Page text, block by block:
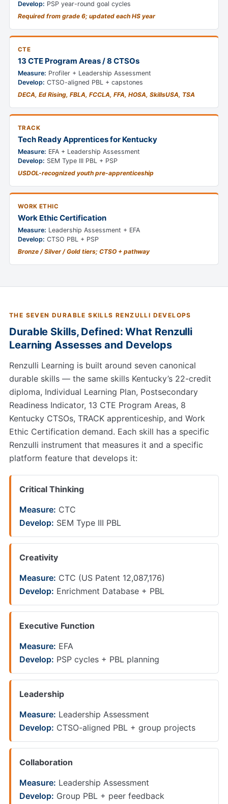
Develop: PSP year-round goal cycles
Required from grade 6; updated each HS year
CTE
13 CTE Program Areas / 8 CTSOs
Measure: Profiler + Leadership Assessment
Develop: CTSO-aligned PBL + capstones
DECA, Ed Rising, FBLA, FCCLA, FFA, HOSA, SkillsUSA, TSA
TRACK
Tech Ready Apprentices for Kentucky
Measure: EFA + Leadership Assessment
Develop: SEM Type III PBL + PSP
USDOL-recognized youth pre-apprenticeship
WORK ETHIC
Work Ethic Certification
Measure: Leadership Assessment + EFA
Develop: CTSO PBL + PSP
Bronze / Silver / Gold tiers; CTSO + pathway
THE SEVEN DURABLE SKILLS RENZULLI DEVELOPS
Durable Skills, Defined: What Renzulli
Learning Assesses and Develops
Renzulli Learning is built around seven canonical
durable skills — the same skills Kentucky’s 22-credit
diploma, Individual Learning Plan, Postsecondary
Readiness Indicator, 13 CTE Program Areas, 8
Kentucky CTSOs, TRACK apprenticeship, and Work
Ethic Certification demand. Each skill has a specific
Renzulli instrument that measures it and a specific
platform feature that develops it:
Critical Thinking
Measure: CTC
Develop: SEM Type III PBL
Creativity
Measure: CTC (US Patent 12,087,176)
Develop: Enrichment Database + PBL
Executive Function
Measure: EFA
Develop: PSP cycles + PBL planning
Leadership
Measure: Leadership Assessment
Develop: CTSO-aligned PBL + group projects
Collaboration
Measure: Leadership Assessment
Develop: Group PBL + peer feedback